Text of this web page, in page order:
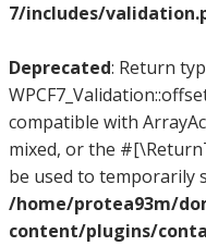
7/includes/
Deprecated: Return
compatible with
mixed, or the
be used to temporarily
/home/protea93m/
content/plugins/